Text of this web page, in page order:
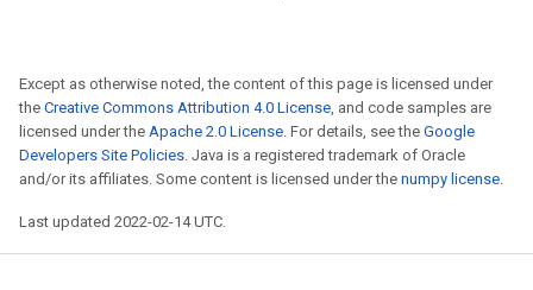
Except as otherwise noted, the content of this page is licensed under
the Creative Commons Attribution 4.0 License, and code samples are
licensed under the Apache 2.0 License. For details, see the Google
Developers Site Policies. Java is a registered trademark of Oracle
and/or its affiliates. Some content is licensed under the numpy license.
Last updated 2022-02-14 UTC.